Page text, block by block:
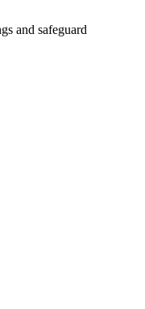
and safeguard